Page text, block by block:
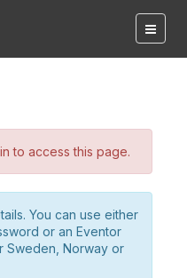
to access this page.
You can use either
or an Eventor
Sweden, Norway or